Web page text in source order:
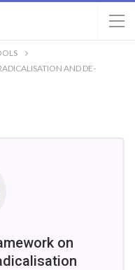
AND DE-
on